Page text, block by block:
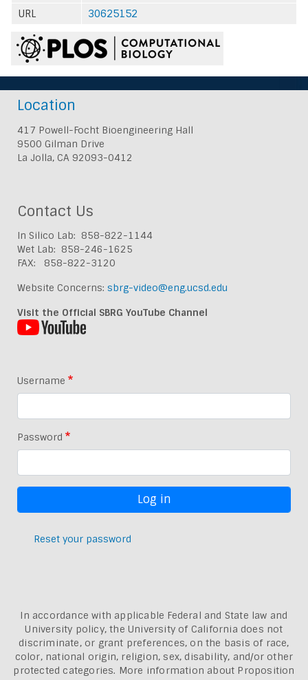
URL
30625152
Location
417 Powell-Focht Bioengineering Hall
9500 Gilman Drive
La Jolla, CA 92093-0412
Contact Us
In Silico Lab: 858-822-1144
Wet Lab: 858-246-1625
FAX: 858-822-3120
Website Concerns: sbrg-video@eng.ucsd.edu
Visit the Official SBRG YouTube Channel
Username
Password
Reset your password
In accordance with applicable Federal and State law and
University policy, the University of California does not
discriminate, or grant preferences, on the basis of race,
color, national origin, religion, sex, disability, and/or other
protected categories. More information about Proposition